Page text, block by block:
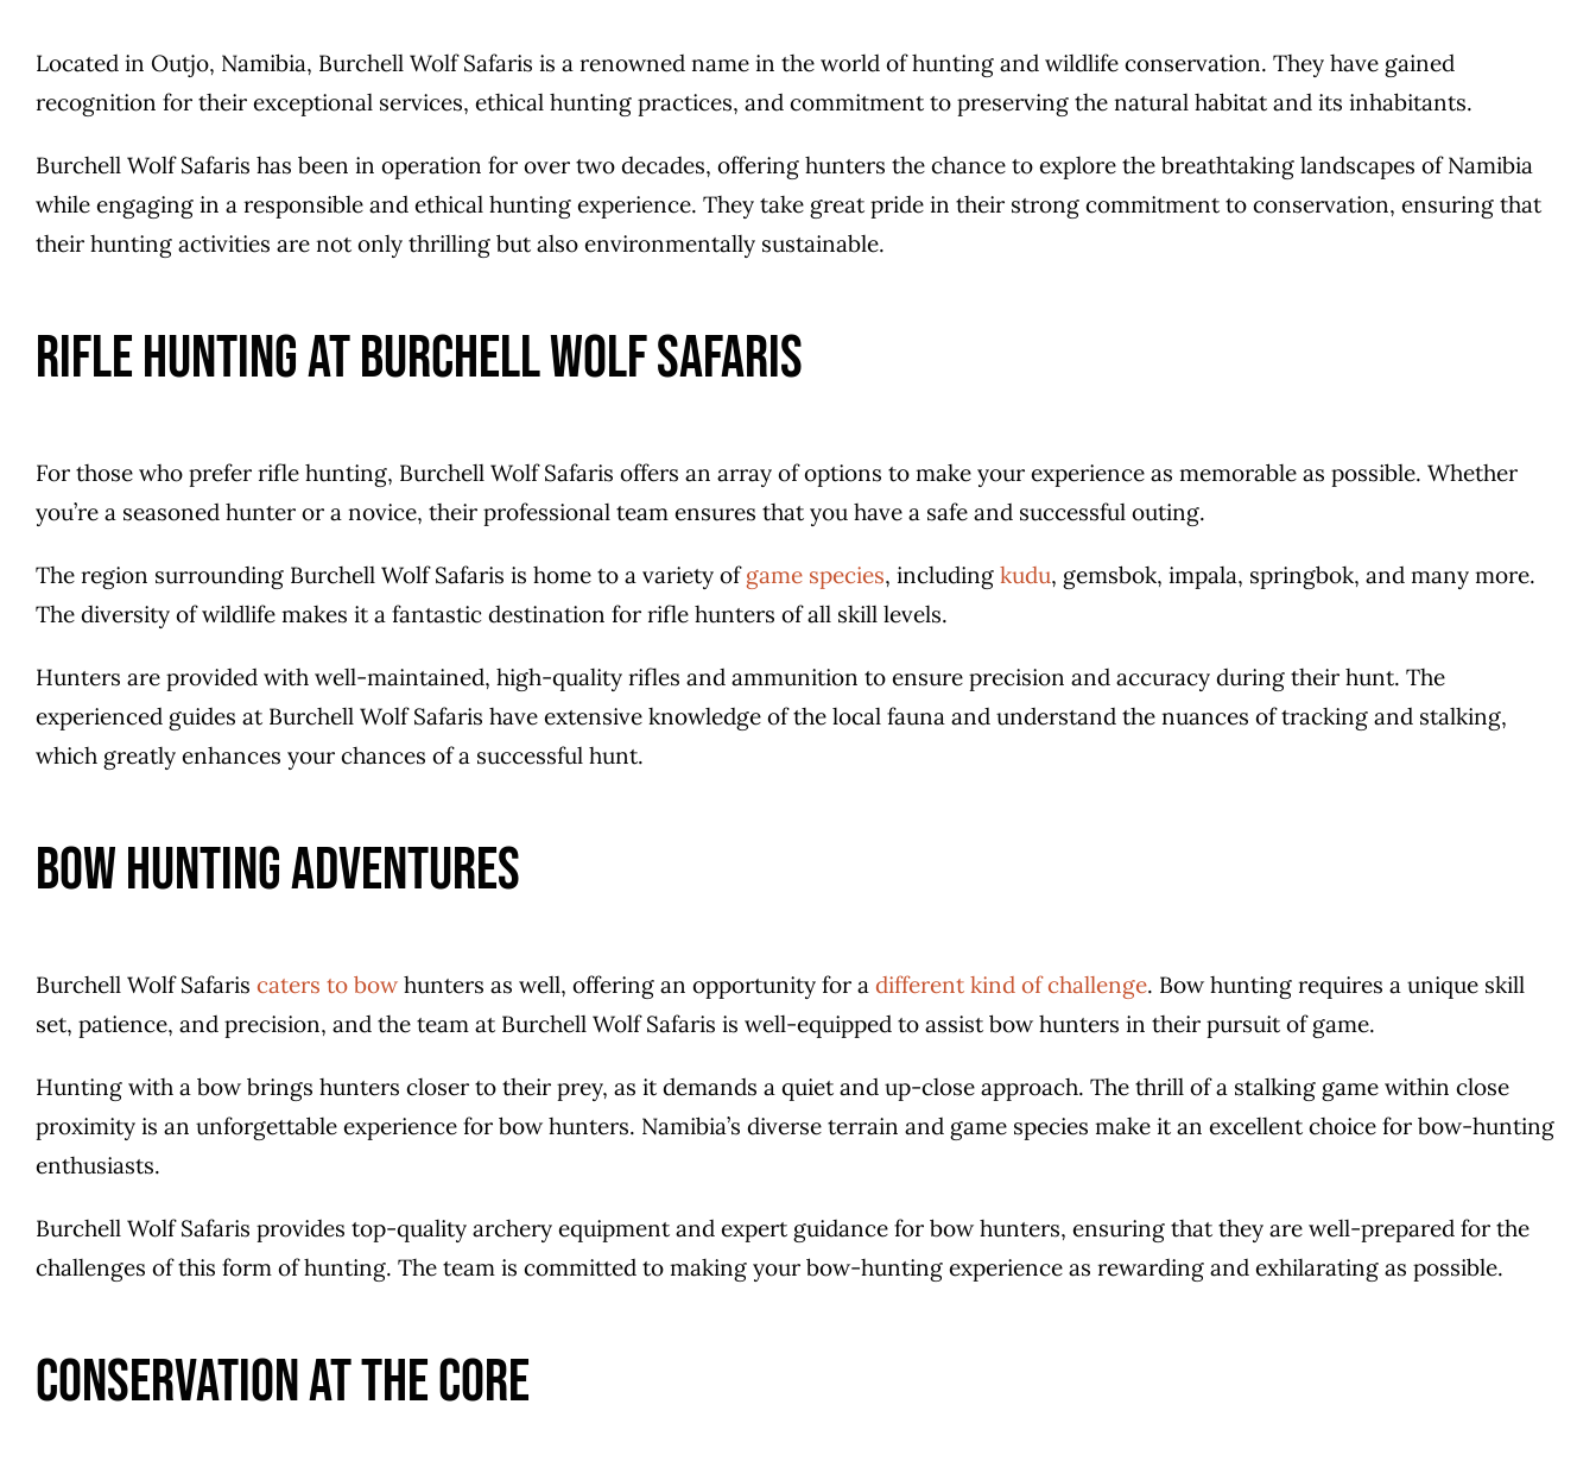
Located in Outjo, Namibia, Burchell Wolf Safaris is a renowned name in the world of hunting and wildlife conservation. They have gained
recognition for their exceptional services, ethical hunting practices, and commitment to preserving the natural habitat and its inhabitants.
Burchell Wolf Safaris has been in operation for over two decades, offering hunters the chance to explore the breathtaking landscapes of Namibia
while engaging in a responsible and ethical hunting experience. They take great pride in their strong commitment to conservation, ensuring that
their hunting activities are not only thrilling but also environmentally sustainable.
Rifle Hunting at Burchell Wolf Safaris
For those who prefer rifle hunting, Burchell Wolf Safaris offers an array of options to make your experience as memorable as possible. Whether
you’re a seasoned hunter or a novice, their professional team ensures that you have a safe and successful outing.
The region surrounding Burchell Wolf Safaris is home to a variety ofgame species, including kudu, gemsbok, impala, springbok, and many more.
The diversity of wildlife makes it a fantastic destination for rifle hunters of all skill levels.
Hunters are provided with well-maintained, high-quality rifles and ammunition to ensure precision and accuracy during their hunt. The
experienced guides at Burchell Wolf Safaris have extensive knowledge of the local fauna and understand the nuances of tracking and stalking,
which greatly enhances your chances of a successful hunt.
Bow Hunting Adventures
Burchell Wolf Safaris caters to bow hunters as well, offering an opportunity for a different kind of challenge. Bow hunting requires a unique skill
set, patience, and precision, and the team at Burchell Wolf Safaris is well-equipped to assist bow hunters in their pursuit of game.
Hunting with a bow brings hunters closer to their prey, as it demands a quiet and up-close approach. The thrill of a stalking game within close
proximity is an unforgettable experience for bow hunters. Namibia’s diverse terrain and game species make it an excellent choice for bow-hunting
enthusiasts.
Burchell Wolf Safaris provides top-quality archery equipment and expert guidance for bow hunters, ensuring that they are well-prepared for the
challenges of this form of hunting. The team is committed to making your bow-hunting experience as rewarding and exhilarating as possible.
Conservation at the Core